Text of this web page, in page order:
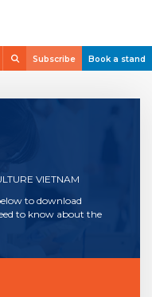
Subscribe Book a stand
VIETNAM
to download
to know about the